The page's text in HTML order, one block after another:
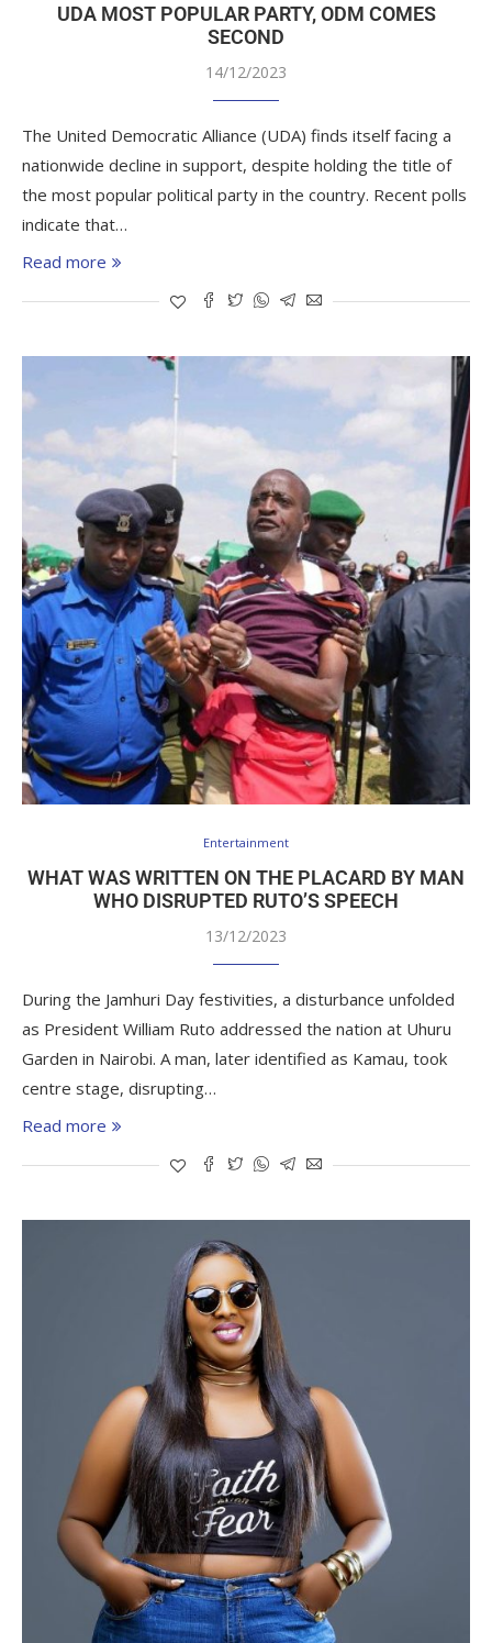
UDA MOST POPULAR PARTY, ODM COMES
SECOND
14/12/2023
The United Democratic Alliance (UDA) finds itself facing a
nationwide decline in support, despite holding the title of
the most popular political party in the country. Recent polls
indicate that…
Read more
Entertainment
WHAT WAS WRITTEN ON THE PLACARD BY MAN
WHO DISRUPTED RUTO’S SPEECH
13/12/2023
During the Jamhuri Day festivities, a disturbance unfolded
as President William Ruto addressed the nation at Uhuru
Garden in Nairobi. A man, later identified as Kamau, took
centre stage, disrupting…
Read more